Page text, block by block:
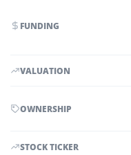
FUNDING
VALUATION
OWNERSHIP
STOCK TICKER